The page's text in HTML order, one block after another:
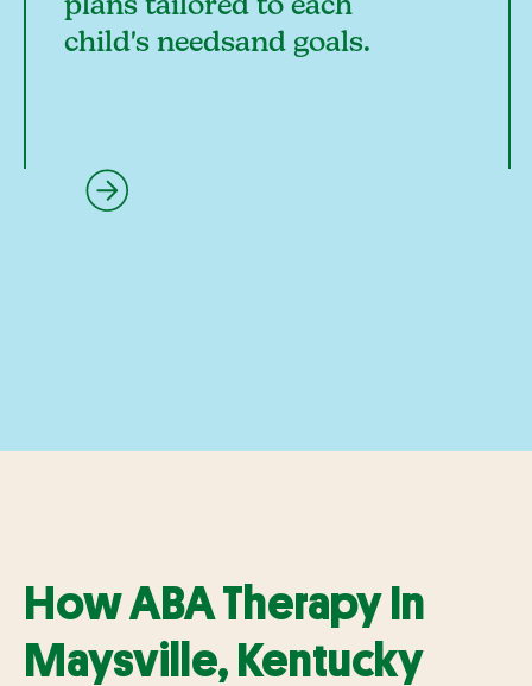
child's needsand goals.
How ABA Therapy In
Maysville, Kentucky